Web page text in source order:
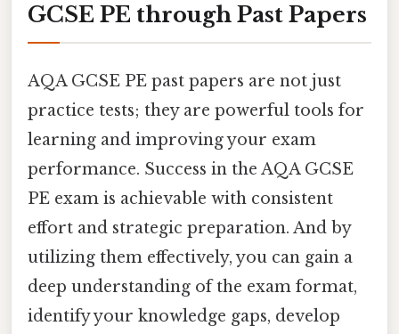
GCSE PE through Past Papers
AQA GCSE PE past papers are not just
practice tests; they are powerful tools for
learning and improving your exam
performance. Success in the AQA GCSE
PE exam is achievable with consistent
effort and strategic preparation. And by
utilizing them effectively, you can gain a
deep understanding of the exam format,
identify your knowledge gaps, develop